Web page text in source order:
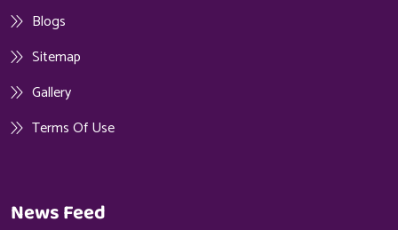
Blogs
Sitemap
Gallery
Terms Of Use
News Feed